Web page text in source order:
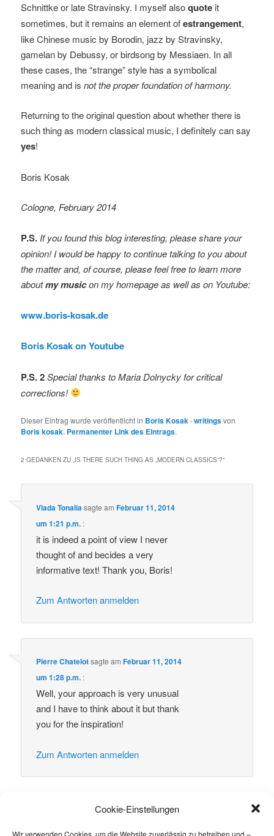
Cookie-Einstellungen
Wir verwenden Cookies, um die Website zuverlässig zu betreiben und –
Schnittke or late Stravinsky. I myself alsoquote it
sometimes, but it remains an element ofestrangement,
like Chinese music by Borodin, jazz by Stravinsky,
gamelan by Debussy, or birdsong by Messiaen. In all
these cases, the “strange” style has a symbolical
meaning and isnot the proper foundation of harmony.
Returning to the original question about whether there is
such thing as modern classical music, I definitely can say
yes!
Boris Kosak
Cologne, February 2014
P.S. If you found this blog interesting, please share your
opinion! I would be happy to continue talking to you about
the matter and, of course, please feel free to learn more
aboutmy musicon my homepage as well as on Youtube:
www.boris-kosak.de
Boris Kosak on Youtube
P.S. 2Special thanks to Maria Dolnycky for critical
corrections!
Dieser Eintrag wurde veröffentlicht in Boris Kosak · writingsvon
Boris kosak. Permanenter Link des Eintrags.
2 GEDANKEN ZU „IS THERE SUCH THING AS „MODERN CLASSICS“?“
Vlada Tonaliasagte amFebruar 11, 2014
um 1:21 p.m. :
it is indeed a point of view I never
thought of and becides a very
informative text! Thank you, Boris!
Zum Antworten anmelden
Pierre Chatelotsagte amFebruar 11, 2014
um 1:28 p.m. :
Well, your approach is very unusual
and I have to think about it but thank
you for the inspiration!
Zum Antworten anmelden
Schreibe einen Kommentar